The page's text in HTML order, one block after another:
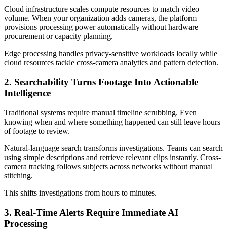
Cloud infrastructure scales compute resources to match video
volume. When your organization adds cameras, the platform
provisions processing power automatically without hardware
procurement or capacity planning.
Edge processing handles privacy-sensitive workloads locally while
cloud resources tackle cross-camera analytics and pattern detection.
2. Searchability Turns Footage Into Actionable
Intelligence
Traditional systems require manual timeline scrubbing. Even
knowing when and where something happened can still leave hours
of footage to review.
Natural-language search transforms investigations. Teams can search
using simple descriptions and retrieve relevant clips instantly. Cross-
camera tracking follows subjects across networks without manual
stitching.
This shifts investigations from hours to minutes.
3. Real-Time Alerts Require Immediate AI
Processing